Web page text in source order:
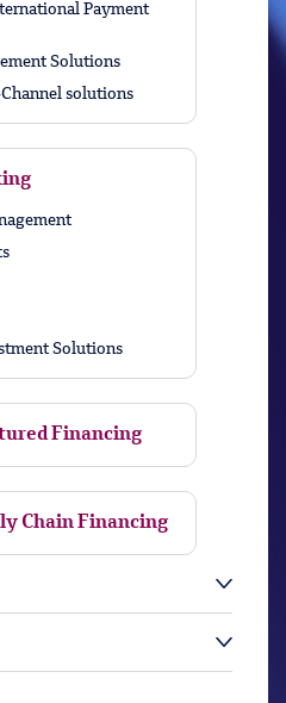
Payment
Solutions
solutions
Solutions
Financing
Chain Financing